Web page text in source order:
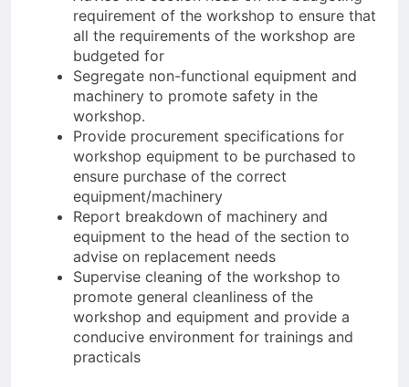
requirement of the workshop to ensure that
all the requirements of the workshop are
budgeted for
Segregate non-functional equipment and
machinery to promote safety in the
workshoр.
Provide procurement specifications for
workshop equipment to be purchased to
ensure purchase of the correct
equipment/machinery
Report breakdown of machinery and
equipment to the head of the section to
advise on replacement needs
Supervise cleaning of the workshop to
promote general cleanliness of the
workshop and equipment and provide a
conducive environment for trainings and
practicals